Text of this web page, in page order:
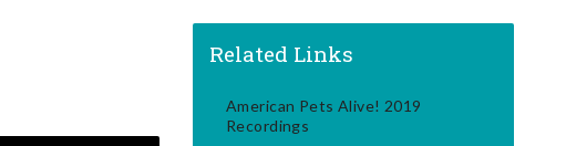
Related Links
American Pets Alive! 2019
Recordings